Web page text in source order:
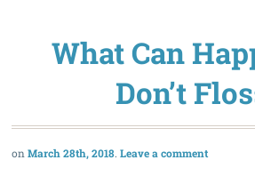
What Can
Don’t
March 28th, 2018 Leave a comment